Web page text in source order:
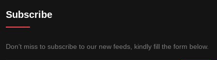
Subscribe
Don’t miss to subscribe to our new feeds, kindly fill the form below.